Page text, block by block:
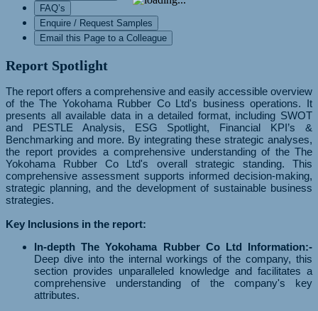
FAQ’s
Enquire / Request Samples
Email this Page to a Colleague
Report Spotlight
The report offers a comprehensive and easily accessible overview
of the The Yokohama Rubber Co Ltd's business operations. It
presents all available data in a detailed format, including SWOT
and PESTLE Analysis, ESG Spotlight, Financial KPI’s &
Benchmarking and more. By integrating these strategic analyses,
the report provides a comprehensive understanding of the The
Yokohama Rubber Co Ltd's overall strategic standing. This
comprehensive assessment supports informed decision-making,
strategic planning, and the development of sustainable business
strategies.
Key Inclusions in the report:
In-depth The Yokohama Rubber Co Ltd Information:-
Deep dive into the internal workings of the company, this
section provides unparalleled knowledge and facilitates a
comprehensive understanding of the company's key
attributes.